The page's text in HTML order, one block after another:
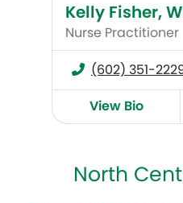
Kelly Fisher,
Nurse Practitioner
(602) 351-
View Bio
North